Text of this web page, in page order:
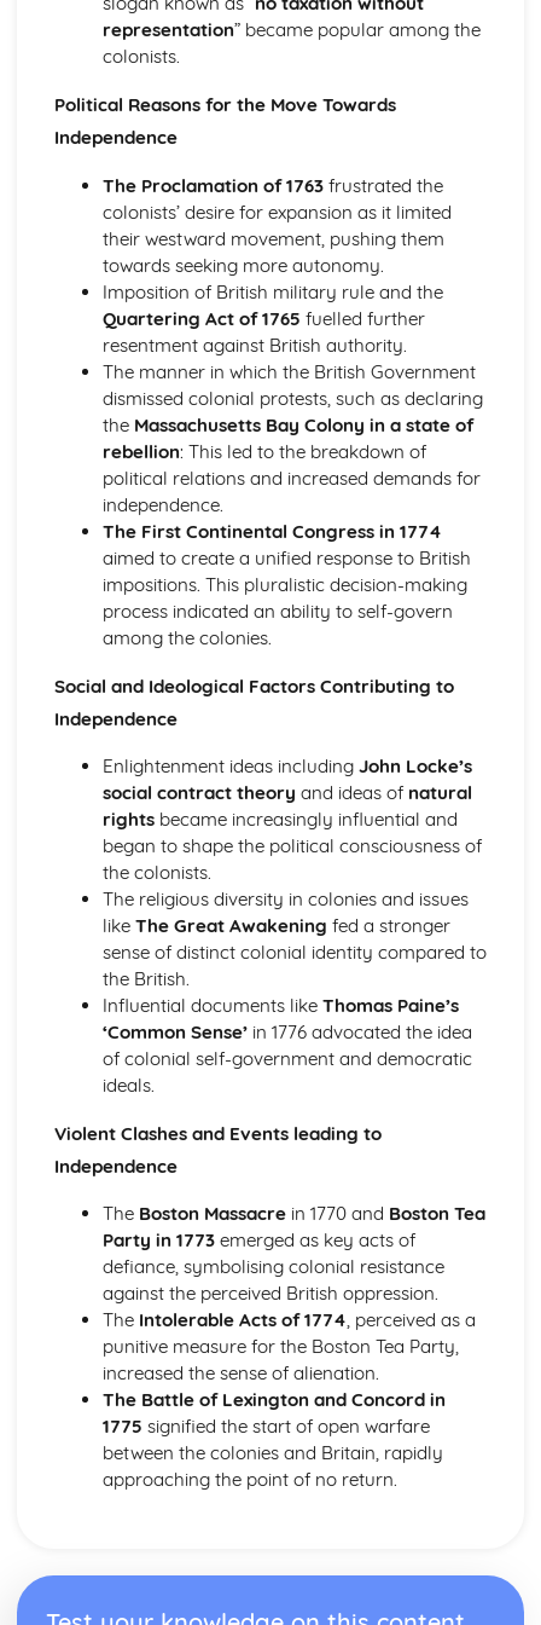
An evaluation of the reasons why Britain became more
Church, state and feudal society, 1066-1406
An evaluation of the reasons for the decline of feudal
An assessment of the attempts to increase royal
authority by King John of England
An evaluation of the reasons for the increase of central
royal power in the reign of Henry II in England
An assessment of the extent of the increase of central
royal power in the reign of David I in Scotland
An evaluation of the role of the church in medieval
society
An evaluation of the nature of feudal society
Germany, 1815-1939
An evaluation of the reasons why the Nazis were able to
stay in power, 1933-39
An evaluation of the reasons why the Nazis achieved
power in 1933
An evaluation of the reasons why unification was
achieved in Germany, by 1871
An evaluation of the obstacles to German unification,
Germany, up to 1850
An evaluation of the reasons for the growth of
Italy, 1815-1939
An evaluation of the reasons why the Fascists were able
to stay in power, 1922-39
An evaluation of the reasons why the Fascists achieved
power in Italy, 1919-25
An evaluation of the reasons why unification was
achieved in Italy, by 1870
An evaluation of the obstacles to Italian unification, 1815-
An assessment of the extent of the growth of nationalism
in Italy, up to 1850
An evaluation of the reasons for the growth of
nationalism in Italy, 1815-50
The effects of migration and empire on Scotland, to 1939
The impact of Scots emigrants on the empire
The migration of Scots
Russia, 1881-1921
An evaluation of the reasons for the victory of the Reds in
the Civil War
An evaluation of the reasons for the success of the
October Revolution, 1917
An evaluation of the reasons for the February Revolution,
An assessment of the attempts to strengthen Tsarism,
An evaluation of the causes of the 1905 revolution
representation” became popular among the
colonists.
Political Reasons for the Move Towards
Independence
The Proclamation of 1763frustrated the
colonists’ desire for expansion as it limited
their westward movement, pushing them
towards seeking more autonomy.
Imposition of British military rule and the
Quartering Act of 1765 fuelled further
resentment against British authority.
The manner in which the British Government
dismissed colonial protests, such as declaring
the Massachusetts Bay Colony in a state of
rebellion: This led to the breakdown of
political relations and increased demands for
independence.
The First Continental Congress in 1774
aimed to create a unified response to British
impositions. This pluralistic decision-making
process indicated an ability to self-govern
among the colonies.
Social and Ideological Factors Contributing to
Independence
Enlightenment ideas including John Locke’s
social contract theory and ideas of natural
rightsbecame increasingly influential and
began to shape the political consciousness of
the colonists.
The religious diversity in colonies and issues
like The Great Awakening fed a stronger
sense of distinct colonial identity compared to
the British.
Influential documents like Thomas Paine’s
‘Common Sense’in 1776 advocated the idea
of colonial self-government and democratic
ideals.
Violent Clashes and Events leading to
Independence
The Boston Massacrein 1770 and Boston Tea
Party in 1773emerged as key acts of
defiance, symbolising colonial resistance
against the perceived British oppression.
The Intolerable Acts of 1774, perceived as a
punitive measure for the Boston Tea Party,
increased the sense of alienation.
The Battle of Lexington and Concord in
1775 signified the start of open warfare
between the colonies and Britain, rapidly
approaching the point of no return.